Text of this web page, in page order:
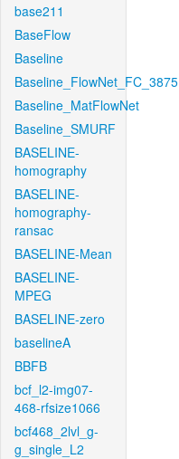
base211
BaseFlow
Baseline
Baseline_FlowNet_FC_3875
Baseline_MatFlowNet
Baseline_SMURF
BASELINE-
homography
BASELINE-
homography-
ransac
BASELINE-Mean
BASELINE-
MPEG
BASELINE-zero
baselineA
BBFB
bcf_l2-img07-
468-rfsize1066
bcf468_2lvl_g-
g_single_L2